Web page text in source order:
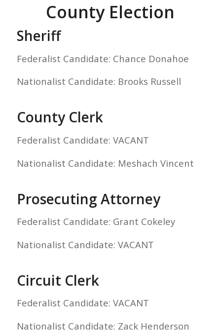
County Election
Sheriff
Federalist Candidate: Chance Donahoe
Nationalist Candidate: Brooks Russell
County Clerk
Federalist Candidate: VACANT
Nationalist Candidate: Meshach Vincent
Prosecuting Attorney
Federalist Candidate: Grant Cokeley
Nationalist Candidate: VACANT
Circuit Clerk
Federalist Candidate: VACANT
Nationalist Candidate: Zack Henderson